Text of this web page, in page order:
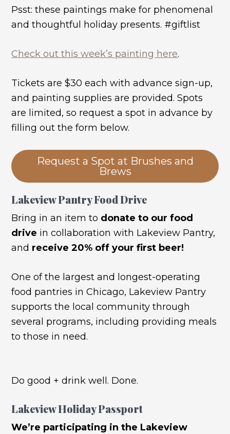
Psst: these paintings make for phenomenal
and thoughtful holiday presents. #giftlist
Check out this week’s painting here.
Tickets are $30 each with advance sign-up,
and painting supplies are provided. Spots
are limited, so request a spot in advance by
filling out the form below.
Request a Spot at Brushes and
Brews
Lakeview Pantry Food Drive
Bring in an item to donate to our food
drive in collaboration with Lakeview Pantry,
and receive 20% off your first beer!
One of the largest and longest-operating
food pantries in Chicago, Lakeview Pantry
supports the local community through
several programs, including providing meals
to those in need.
Do good + drink well. Done.
Lakeview Holiday Passport
We’re participating in the Lakeview